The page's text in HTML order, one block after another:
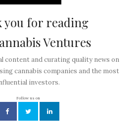
you for reading
Ventures
content and curating quality news on
cannabis companies and the most
investors.
Follow us on